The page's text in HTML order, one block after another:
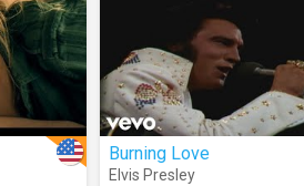
Burning Love
Elvis Presley